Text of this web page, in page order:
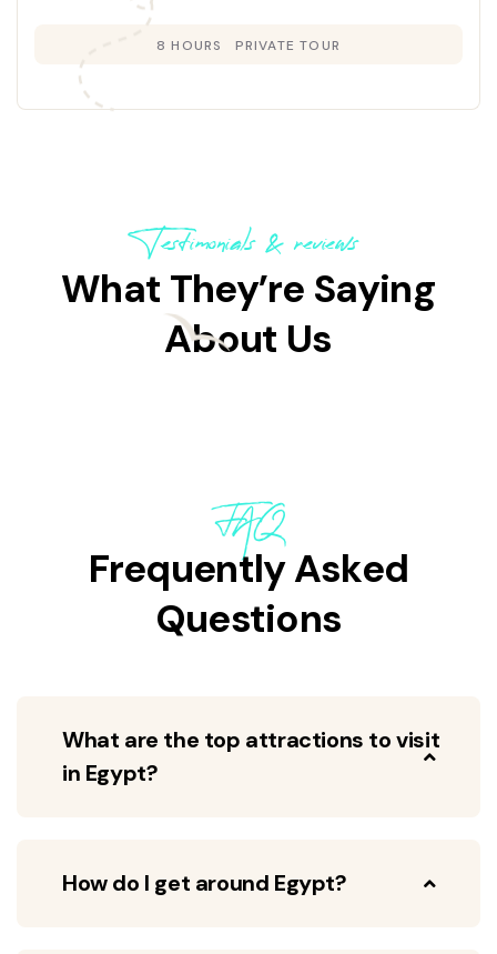
8 HOURS PRIVATE TOUR
Testimonials & reviews
What They’re Saying
About Us
FAQ
Frequently Asked
Questions
What are the top attractions to visit
in Egypt?
How do I get around Egypt?